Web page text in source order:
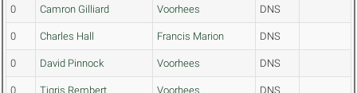
0 Camron Gilliard Voorhees DNS
0 Charles Hall Francis Marion DNS
0 David Pinnock Voorhees DNS
0 Tigris Rembert Voorhees DNS